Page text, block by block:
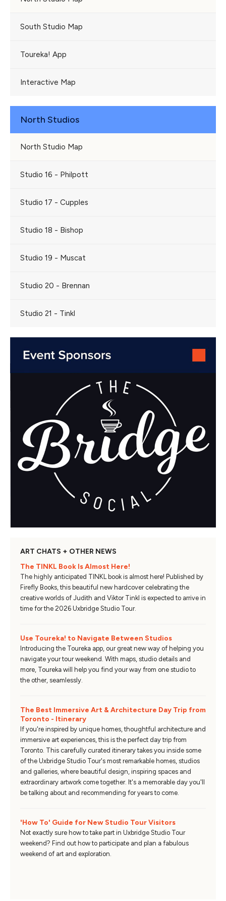
South Studio Map
Toureka! App
Interactive Map
North Studios
North Studio Map
Studio 16 - Philpott
Studio 17 - Cupples
Studio 18 - Bishop
Studio 19 - Muscat
Studio 20 - Brennan
Studio 21 - Tinkl
ART CHATS + OTHER NEWS
The TINKL Book Is Almost Here!
The highly anticipated TINKL book is almost here! Published by
Firefly Books, this beautiful new hardcover celebrating the
creative worlds of Judith and Viktor Tinkl is expected to arrive in
time for the 2026 Uxbridge Studio Tour.
Use Toureka! to Navigate Between Studios
Introducing the Toureka app, our great new way of helping you
navigate your tour weekend. With maps, studio details and
more, Toureka will help you find your way from one studio to
the other, seamlessly.
The Best Immersive Art & Architecture Day Trip from
Toronto - Itinerary
If you're inspired by unique homes, thoughtful architecture and
immersive art experiences, this is the perfect day trip from
Toronto. This carefully curated itinerary takes you inside some
of the Uxbridge Studio Tour's most remarkable homes, studios
and galleries, where beautiful design, inspiring spaces and
extraordinary artwork come together. It's a memorable day you'll
be talking about and recommending for years to come.
'How To' Guide for New Studio Tour Visitors
Not exactly sure how to take part in Uxbridge Studio Tour
weekend? Find out how to participate and plan a fabulous
weekend of art and exploration.